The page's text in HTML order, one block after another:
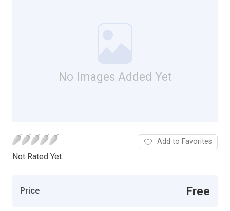
No Images Added Yet
Not Rated Yet.
Add to Favorites
Price Free